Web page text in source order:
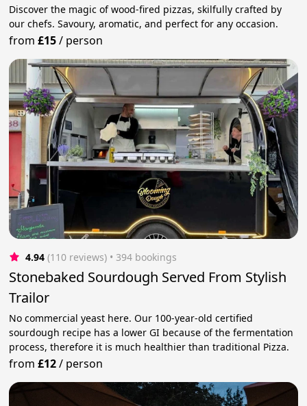
Discover the magic of wood-fired pizzas, skilfully crafted by
our chefs. Savoury, aromatic, and perfect for any occasion.
from£15/ person
4.94 (110 reviews) • 394 bookings
Stonebaked Sourdough Served From Stylish
Trailor
No commercial yeast here. Our 100-year-old certified
sourdough recipe has a lower GI because of the fermentation
process, therefore it is much healthier than traditional Pizza.
from£12/ person